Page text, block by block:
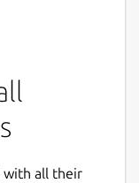
with all their